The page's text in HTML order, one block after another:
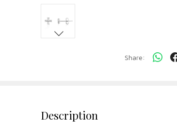
Share:
Description